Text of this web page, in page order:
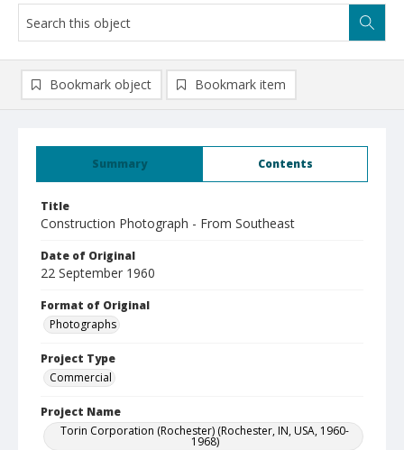
Summary Contents
Title
Construction Photograph - From Southeast
Date of Original
22 September 1960
Format of Original
Photographs
Project Type
Commercial
Project Name
Torin Corporation (Rochester) (Rochester, IN, USA, 1960-
1968)
Bookmark object Bookmark item